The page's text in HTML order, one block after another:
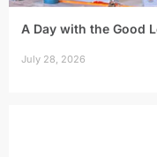
A Day with the Good
July 28, 2026